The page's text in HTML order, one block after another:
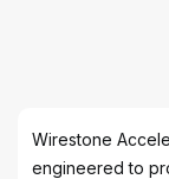
Wirestone
engineered to